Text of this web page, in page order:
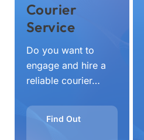
Courier
Service
Do you want to
engage and hire a
reliable courier…
Find Out